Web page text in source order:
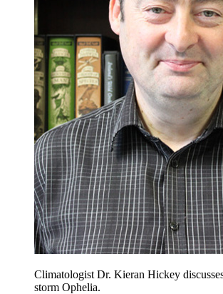
Climatologist Dr. Kieran Hickey
storm Ophelia.